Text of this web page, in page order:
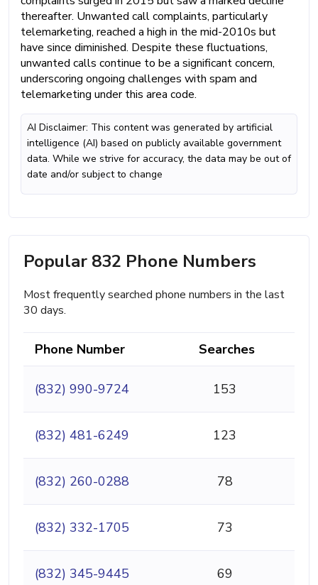
thereafter. Unwanted call complaints, particularly
telemarketing, reached a high in the mid-2010s but
have since diminished. Despite these fluctuations,
unwanted calls continue to be a significant concern,
underscoring ongoing challenges with spam and
telemarketing under this area code.
AI Disclaimer: This content was generated by artificial
intelligence (AI) based on publicly available government
data. While we strive for accuracy, the data may be out of
date and/or subject to change
Popular 832 Phone Numbers
Most frequently searched phone numbers in the last
30 days.
Phone Number Searches
(832) 990-9724 153
(832) 481-6249 123
(832) 260-0288 78
(832) 332-1705 73
(832) 345-9445 69